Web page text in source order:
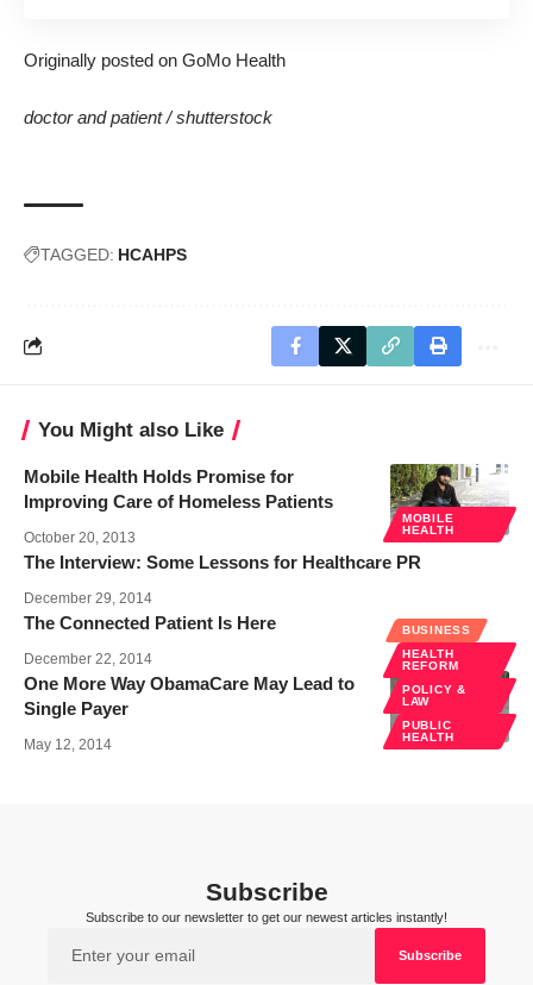
Originally posted on GoMo Health
doctor and patient /shutterstock
TAGGED: HCAHPS
You Might also Like
MOBILE
HEALTH
Mobile Health Holds Promise for
Improving Care of Homeless Patients
October 20, 2013
The Interview: Some Lessons for Healthcare PR
December 29, 2014
The Connected Patient Is Here
December 22, 2014
BUSINESS
HEALTH
REFORM
POLICY &
LAW
PUBLIC
HEALTH
One More Way ObamaCare May Lead to
Single Payer
May 12, 2014
Subscribe
Subscribe to our newsletter to get our newest articles instantly!